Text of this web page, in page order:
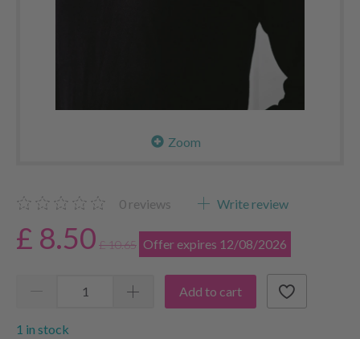
Zoom
0 reviews Write review
£ 8.50 £ 10.65 Offer expires 12/08/2026
Add to cart
1 in stock